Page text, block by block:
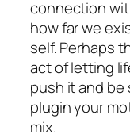
connection
how far we
self. Perhaps
act of letting
push it and
plugin your
mix.